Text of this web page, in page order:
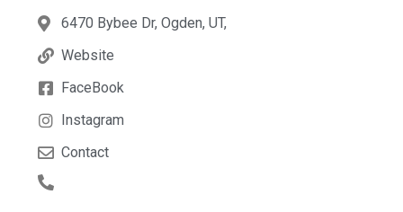
6470 Bybee Dr, Ogden, UT,
Website
FaceBook
Instagram
Contact